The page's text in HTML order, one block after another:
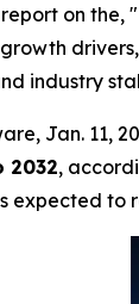
on the,
industry
Jan. 11,
2032,
expected to